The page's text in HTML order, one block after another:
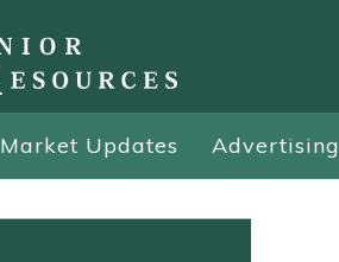
Market Updates Advertising